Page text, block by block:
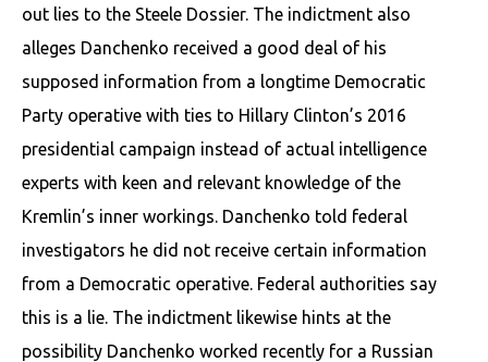
out lies to the Steele Dossier. The indictment also
alleges Danchenko received a good deal of his
supposed information from a longtime Democratic
Party operative with ties to Hillary Clinton’s 2016
presidential campaign instead of actual intelligence
experts with keen and relevant knowledge of the
Kremlin’s inner workings. Danchenko told federal
investigators he did not receive certain information
from a Democratic operative. Federal authorities say
this is a lie. The indictment likewise hints at the
possibility Danchenko worked recently for a Russian